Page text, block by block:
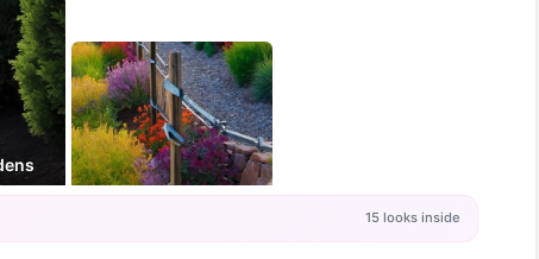
15 looks inside